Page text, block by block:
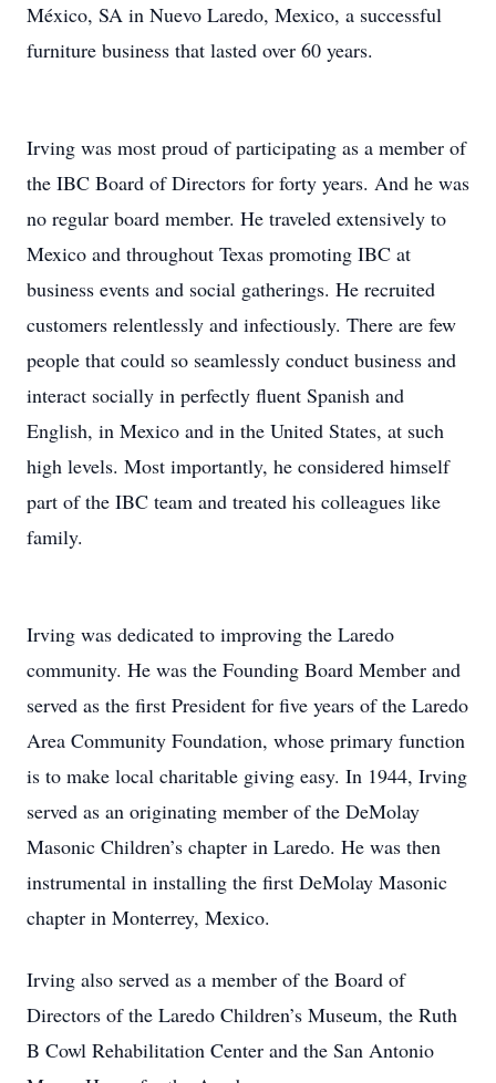
México, SA in Nuevo Laredo, Mexico, a successful
furniture business that lasted over 60 years.
Irving was most proud of participating as a member of
the IBC Board of Directors for forty years. And he was
no regular board member. He traveled extensively to
Mexico and throughout Texas promoting IBC at
business events and social gatherings. He recruited
customers relentlessly and infectiously. There are few
people that could so seamlessly conduct business and
interact socially in perfectly fluent Spanish and
English, in Mexico and in the United States, at such
high levels. Most importantly, he considered himself
part of the IBC team and treated his colleagues like
family.
Irving was dedicated to improving the Laredo
community. He was the Founding Board Member and
served as the first President for five years of the Laredo
Area Community Foundation, whose primary function
is to make local charitable giving easy. In 1944, Irving
served as an originating member of the DeMolay
Masonic Children’s chapter in Laredo. He was then
instrumental in installing the first DeMolay Masonic
chapter in Monterrey, Mexico.
Irving also served as a member of the Board of
Directors of the Laredo Children’s Museum, the Ruth
B Cowl Rehabilitation Center and the San Antonio